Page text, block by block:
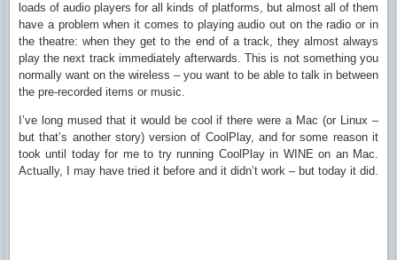
loads of audio players for all kinds of platforms, but almost all of them
have a problem when it comes to playing audio out on the radio or in
the theatre: when they get to the end of a track, they almost always
play the next track immediately afterwards. This is not something you
normally want on the wireless – you want to be able to talk in between
the pre-recorded items or music.
I’ve long mused that it would be cool if there were a Mac (or Linux –
but that’s another story) version of CoolPlay, and for some reason it
took until today for me to try running CoolPlay in WINE on an Mac.
Actually, I may have tried it before and it didn’t work – but today it did.